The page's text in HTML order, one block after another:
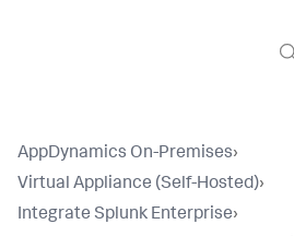
AppDynamics On-Premises›
Virtual Appliance (Self-Hosted)›
Integrate Splunk Enterprise›